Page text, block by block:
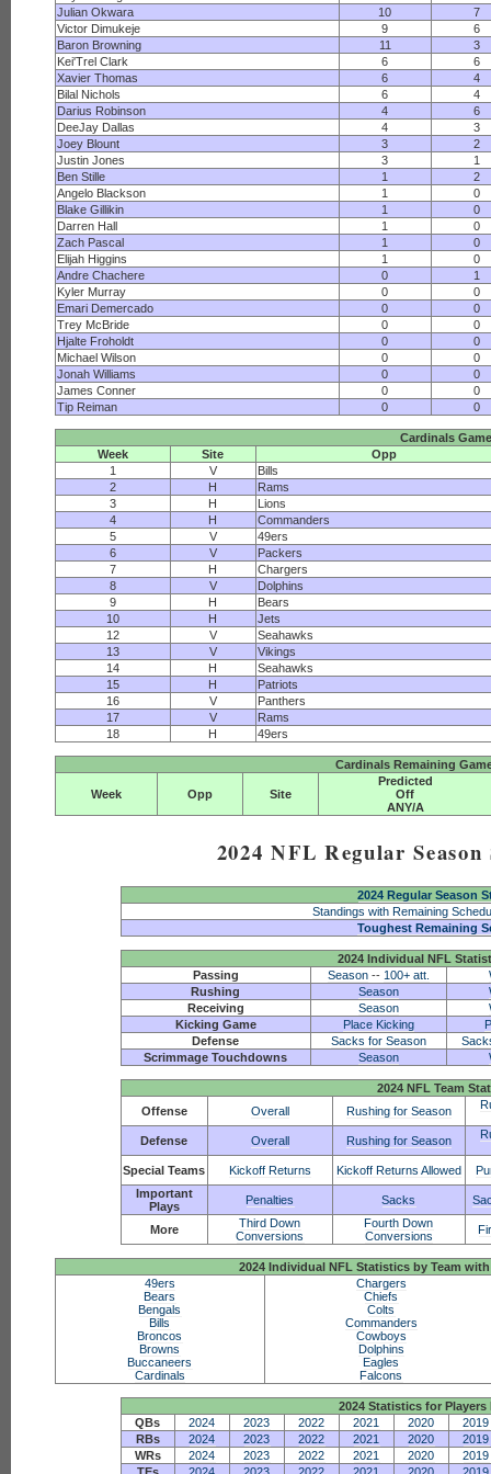
Julian Okwara
10
7
Victor Dimukeje
9
6
Baron Browning
11
3
Kei'Trel Clark
6
6
Xavier Thomas
6
4
Bilal Nichols
6
4
Darius Robinson
4
6
DeeJay Dallas
4
3
Joey Blount
3
2
Justin Jones
3
1
Ben Stille
1
2
Angelo Blackson
1
0
Blake Gillikin
1
0
Darren Hall
1
0
Zach Pascal
1
0
Elijah Higgins
1
0
Andre Chachere
0
1
Kyler Murray
0
0
Emari Demercado
0
0
Trey McBride
0
0
Hjalte Froholdt
0
0
Michael Wilson
0
0
Jonah Williams
0
0
James Conner
0
0
Tip Reiman
0 0
Cardinals
Week
Site
Opp
1
V
Bills
2
H
Rams
3
H
Lions
4
H
Commanders
5
V
49ers
6
V
Packers
7
H
Chargers
8
V
Dolphins
9
H
Bears
10
H
Jets
12
V
Seahawks
13
V
Vikings
14
H
Seahawks
15
H
Patriots
16
V
Panthers
17
V
Rams
18
H 49ers
Cardinals Remaining
Week Opp Site
Predicted
Off
ANY/A
2024 NFL Regular
2024 Regular Season
Standings with Remaining
Toughest Remaining
2024 Individual NFL
Passing
Season -- 100+ att.
Rushing
Season
Receiving
Season
Kicking Game
Place Kicking
Defense
Sacks for Season
Scrimmage Touchdowns
Season
2024 NFL Team
Offense
Overall Rushing for Season
Defense Overall Rushing for Season
Special Teams Kickoff Returns Kickoff Returns Allowed
Important
Plays
Penalties Sacks
More
Third Down
Conversions
Fourth Down
Conversions
2024 Individual NFL Statistics by Team
49ers
Bears
Bengals
Bills
Broncos
Browns
Buccaneers
Cardinals
Chargers
Chiefs
Colts
Commanders
Cowboys
Dolphins
Eagles
Falcons
2024 Statistics for Players
QBs
2024 2023 2022 2021 2020
2019
RBs
2024 2023 2022 2021 2020
2019
WRs
2024 2023 2022 2021 2020
2019